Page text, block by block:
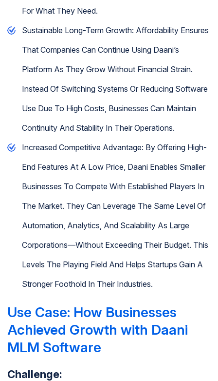
For What They Need.
Sustainable Long-Term Growth: Affordability Ensures
That Companies Can Continue Using Daani’s
Platform As They Grow Without Financial Strain.
Instead Of Switching Systems Or Reducing Software
Use Due To High Costs, Businesses Can Maintain
Continuity And Stability In Their Operations.
Increased Competitive Advantage: By Offering High-
End Features At A Low Price, Daani Enables Smaller
Businesses To Compete With Established Players In
The Market. They Can Leverage The Same Level Of
Automation, Analytics, And Scalability As Large
Corporations—Without Exceeding Their Budget. This
Levels The Playing Field And Helps Startups Gain A
Stronger Foothold In Their Industries.
Use Case: How Businesses
Achieved Growth with Daani
MLM Software
Challenge: